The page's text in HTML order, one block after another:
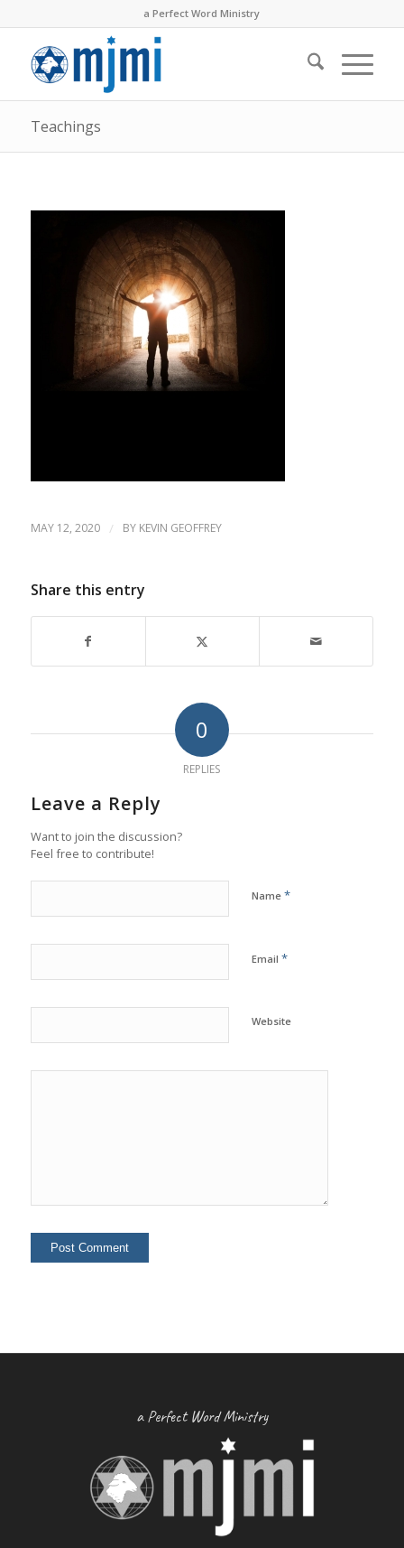
a Perfect Word Ministry
Teachings
MAY 12, 2020 / BY KEVIN GEOFFREY
Share this entry
0
REPLIES
Leave a Reply
Want to join the discussion?
Feel free to contribute!
Name *
Email *
Website
a Perfect Word Ministry